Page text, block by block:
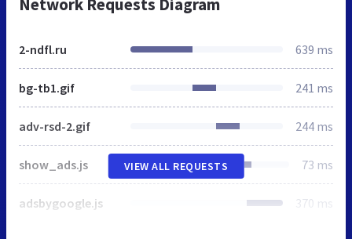
Network Requests Diagram
2-ndfl.ru 639 ms
bg-tb1.gif 241 ms
adv-rsd-2.gif 244 ms
show_ads.js 73 ms
adsbygoogle.js 370 ms
VIEW ALL REQUESTS